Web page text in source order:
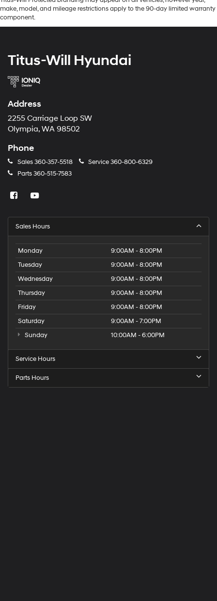
make, model, and mileage restrictions apply to the 90-day limited warranty
component.
Titus-Will Hyundai
Address
2255 Carriage Loop SW
Olympia, WA 98502
Phone
Sales360-357-5518 Service360-800-6329
Parts360-515-7583
Sales Hours
Monday
9:00AM - 8:00PM
Tuesday
9:00AM - 8:00PM
Wednesday
9:00AM - 8:00PM
Thursday
9:00AM - 8:00PM
Friday
9:00AM - 8:00PM
Saturday
9:00AM - 7:00PM
Sunday
10:00AM - 6:00PM
Service Hours
Parts Hours